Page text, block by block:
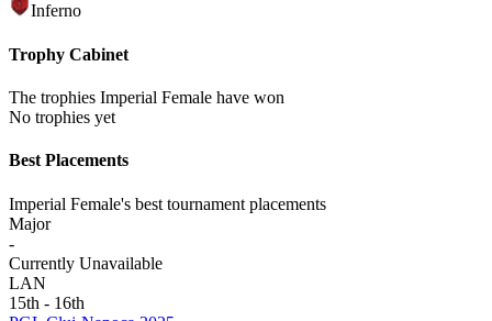
Inferno
Trophy Cabinet
The trophies Imperial Female have won
No trophies yet
Best Placements
Imperial Female's best tournament placements
Major
-
Currently Unavailable
LAN
15th - 16th